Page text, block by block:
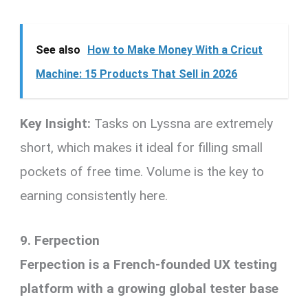
See also
How to Make Money With a Cricut
Machine: 15 Products That Sell in 2026
Key Insight: Tasks on Lyssna are extremely
short, which makes it ideal for filling small
pockets of free time. Volume is the key to
earning consistently here.
9. Ferpection
Ferpection is a French-founded UX testing
platform with a growing global tester base